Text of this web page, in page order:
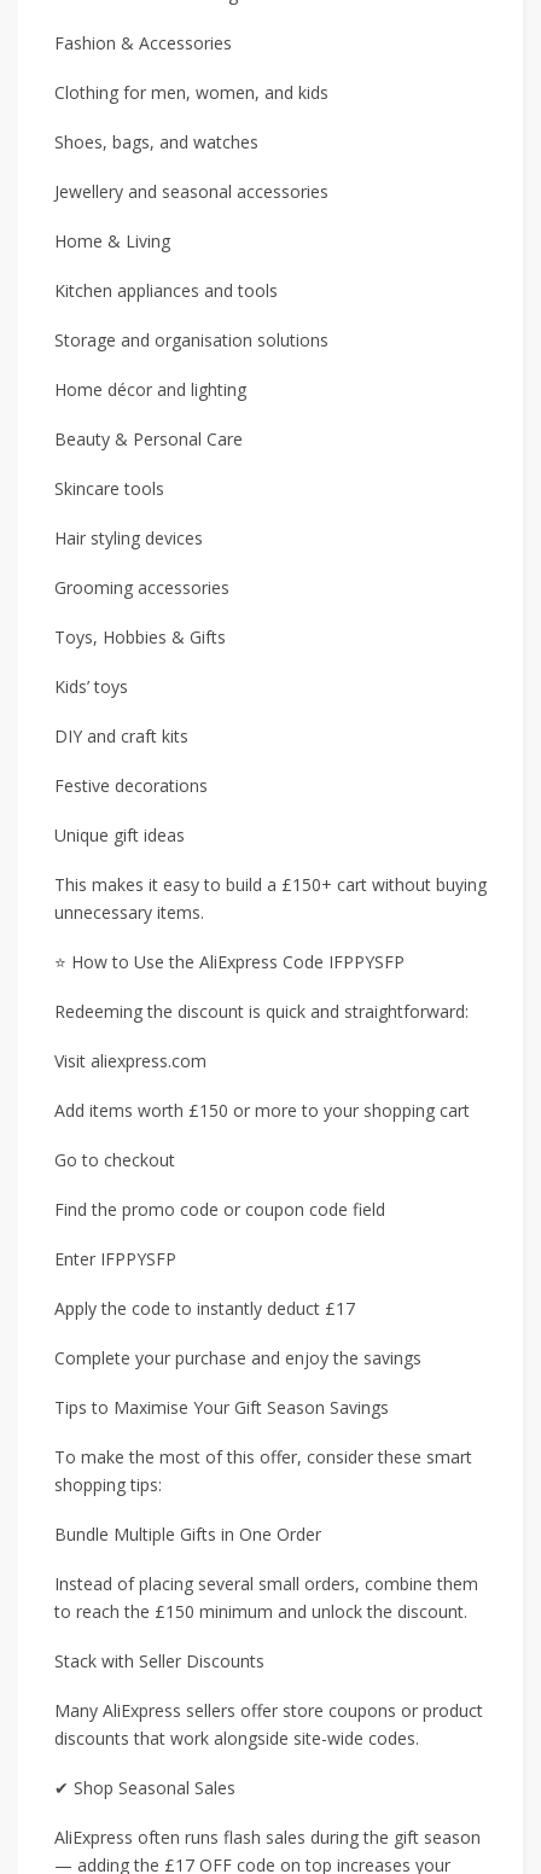
Fashion & Accessories
Clothing for men, women, and kids
Shoes, bags, and watches
Jewellery and seasonal accessories
Home & Living
Kitchen appliances and tools
Storage and organisation solutions
Home décor and lighting
Beauty & Personal Care
Skincare tools
Hair styling devices
Grooming accessories
Toys, Hobbies & Gifts
Kids’ toys
DIY and craft kits
Festive decorations
Unique gift ideas
This makes it easy to build a £150+ cart without buying
unnecessary items.
⭐ How to Use the AliExpress Code IFPPYSFP
Redeeming the discount is quick and straightforward:
Visit aliexpress.com
Add items worth £150 or more to your shopping cart
Go to checkout
Find the promo code or coupon code field
Enter IFPPYSFP
Apply the code to instantly deduct £17
Complete your purchase and enjoy the savings
Tips to Maximise Your Gift Season Savings
To make the most of this offer, consider these smart
shopping tips:
Bundle Multiple Gifts in One Order
Instead of placing several small orders, combine them
to reach the £150 minimum and unlock the discount.
Stack with Seller Discounts
Many AliExpress sellers offer store coupons or product
discounts that work alongside site-wide codes.
✔ Shop Seasonal Sales
AliExpress often runs flash sales during the gift season
— adding the £17 OFF code on top increases your